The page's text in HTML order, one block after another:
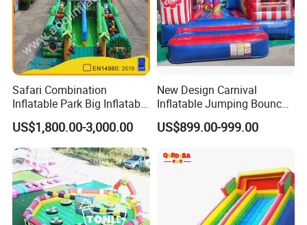
Safari Combination
Inflatable Park Big Inflatable
Bouncer for Kids (AQ01836)
US$1,800.00-3,000.00
New Design Carnival
Inflatable Jumping Bouncer
and Slide
US$899.00-999.00